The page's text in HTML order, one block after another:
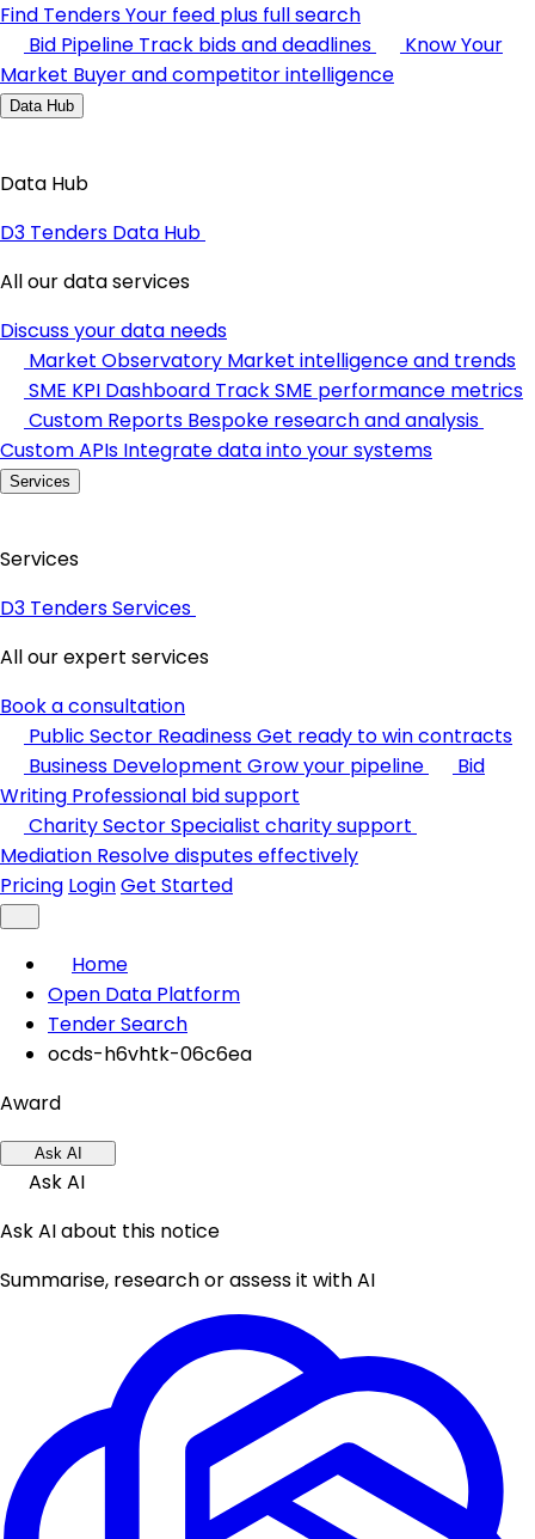
Find TendersYour feed plus full search
Bid Pipeline Track bids and deadlines
Know Your
Market Buyer and competitor intelligence
Data Hub
Data Hub
D3 Tenders Data Hub
All our data services
Discuss your data needs
Market Observatory Market intelligence and trends
SME KPI Dashboard Track SME performance metrics
Custom Reports Bespoke research and analysis
Custom APIs Integrate data into your systems
Services
Services
D3 Tenders Services
All our expert services
Book a consultation
Public Sector ReadinessGet ready to win contracts
Business Development Grow your pipeline
Bid
Writing Professional bid support
Charity SectorSpecialist charity support
Mediation Resolve disputes effectively
Pricing LoginGet Started
Home
Open Data Platform
Tender Search
ocds-h6vhtk-06c6ea
Award
Ask AI
Ask AI
Ask AI about this notice
Summarise, research or assess it with AI